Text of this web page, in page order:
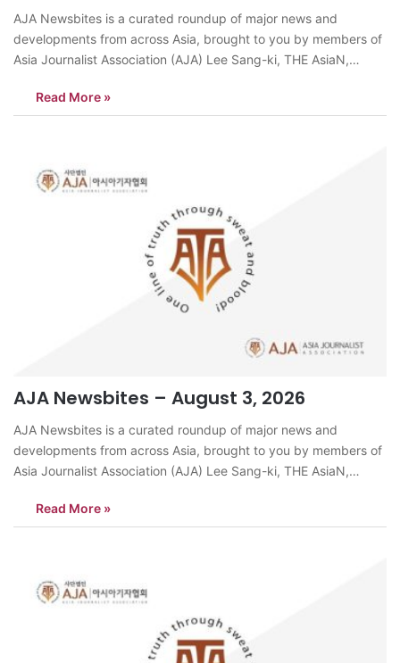
AJA Newsbites is a curated roundup of major news and
developments from across Asia, brought to you by members of
Asia Journalist Association (AJA) Lee Sang-ki, THE AsiaN,
South Korea’s 2025 Patient Experience Evaluation, scoring
96.55 points among 376 hospitals. It retained the…
Read More »
AJA Newsbites – August 3, 2026
AJA Newsbites is a curated roundup of major news and
developments from across Asia, brought to you by members of
Asia Journalist Association (AJA) Lee Sang-ki, THE AsiaN,
accident risks as an intense heatwave continues. When air
temperatures exceed 30 degrees Celsius,…
Read More »